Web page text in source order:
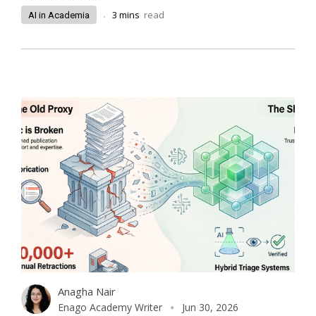
AI in Academia . 3 mins read
Anagha Nair
Enago Academy Writer Jun 30, 2026